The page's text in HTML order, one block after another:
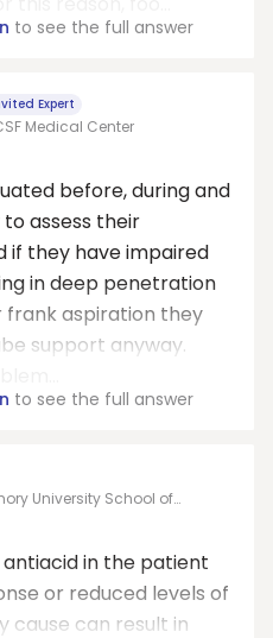
to see the full answer
Expert
Medical Center
before, during and
assess their
if they have impaired
in deep penetration
aspiration they
support anyway.
to see the full answer
University School of
in the patient
or reduced levels of
cause can result in